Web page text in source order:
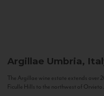
Argillae Umbria,
The Argillae wine estate extends over
Ficulle Hills to the northwest of